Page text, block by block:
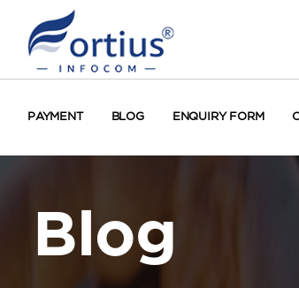
PAYMENT BLOG ENQUIRY FORM
Blog